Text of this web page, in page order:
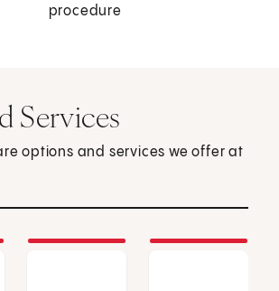
procedure
Services
options and services we offer at